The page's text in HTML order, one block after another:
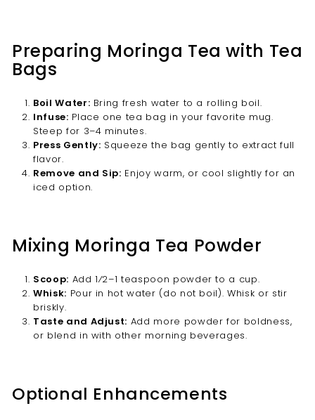
Preparing Moringa Tea with Tea
Bags
Boil Water: Bring fresh water to a rolling boil.
Infuse: Place one tea bag in your favorite mug.
Steep for 3–4 minutes.
Press Gently: Squeeze the bag gently to extract full
flavor.
Remove and Sip: Enjoy warm, or cool slightly for an
iced option.
Mixing Moringa Tea Powder
Scoop: Add 1⁄2–1 teaspoon powder to a cup.
Whisk: Pour in hot water (do not boil). Whisk or stir
briskly.
Taste and Adjust: Add more powder for boldness,
or blend in with other morning beverages.
Optional Enhancements